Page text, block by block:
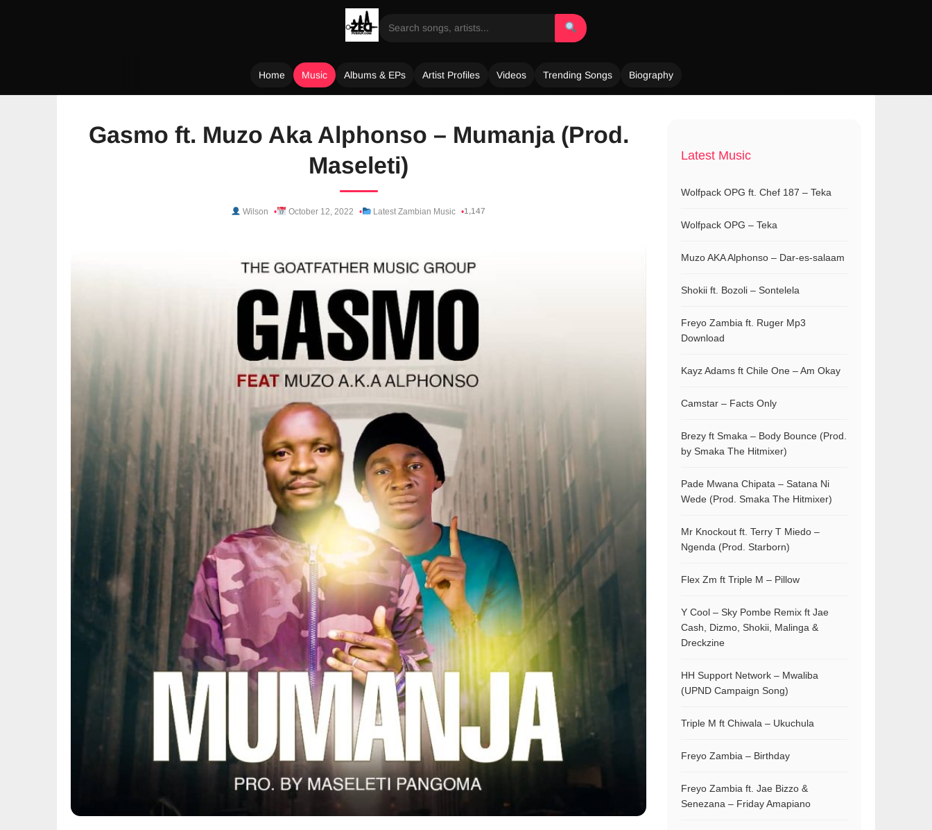
Home Music Albums & EPs Artist Profiles Videos Trending Songs Biography
Gasmo ft. Muzo Aka Alphonso – Mumanja (Prod.
Maseleti)
Wilson October 12, 2022 Latest Zambian Music 1,147
Latest Music
Wolfpack OPG ft. Chef 187 – Teka
Wolfpack OPG – Teka
Muzo AKA Alphonso – Dar-es-salaam
Shokii ft. Bozoli – Sontelela
Freyo Zambia ft. Ruger Mp3
Download
Kayz Adams ft Chile One – Am Okay
Camstar – Facts Only
Brezy ft Smaka – Body Bounce (Prod.
by Smaka The Hitmixer)
Pade Mwana Chipata – Satana Ni
Wede (Prod. Smaka The Hitmixer)
Mr Knockout ft. Terry T Miedo –
Ngenda (Prod. Starborn)
Flex Zm ft Triple M – Pillow
Y Cool – Sky Pombe Remix ft Jae
Cash, Dizmo, Shokii, Malinga &
Dreckzine
HH Support Network – Mwaliba
(UPND Campaign Song)
Triple M ft Chiwala – Ukuchula
Freyo Zambia – Birthday
Freyo Zambia ft. Jae Bizzo &
Senezana – Friday Amapiano